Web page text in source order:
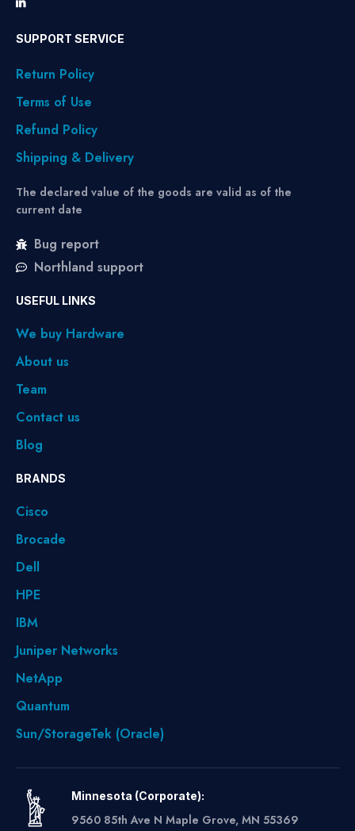
SUPPORT SERVICE
Return Policy
Terms of Use
Refund Policy
Shipping & Delivery
The declared value of the goods are valid as of the
current date
Bug report
Northland support
USEFUL LINKS
We buy Hardware
About us
Team
Contact us
Blog
BRANDS
Cisco
Brocade
Dell
HPE
IBM
Juniper Networks
NetApp
Quantum
Sun/StorageTek (Oracle)
Minnesota (Corporate):
9560 85th Ave N Maple Grove, MN 55369